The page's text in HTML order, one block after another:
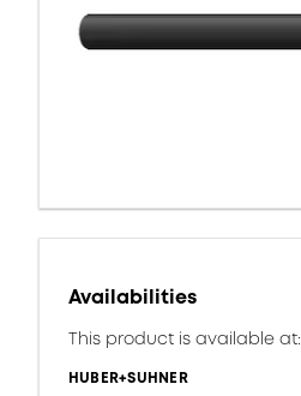
Availabilities
This product is available at:
HUBER+SUHNER